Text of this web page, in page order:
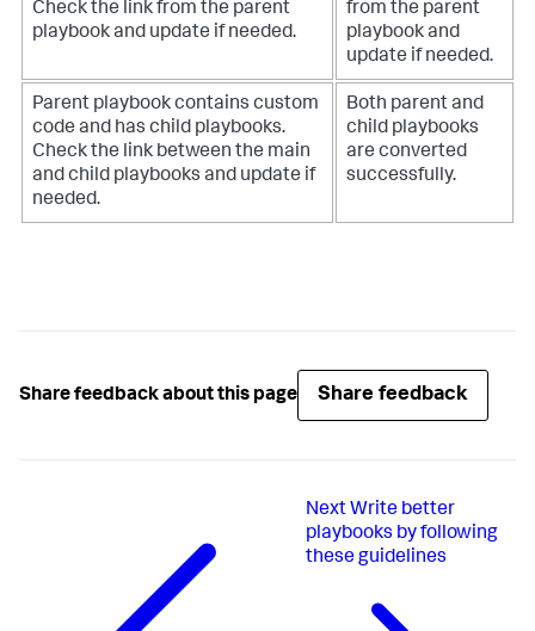
Check the link from the parent
playbook and update if needed.
from the parent
playbook and
update if needed.
Parent playbook contains custom
code and has child playbooks.
Check the link between the main
and child playbooks and update if
needed.
Both parent and
child playbooks
are converted
successfully.
Share feedback about this page Share feedback
Next Write better
playbooks by following
these guidelines